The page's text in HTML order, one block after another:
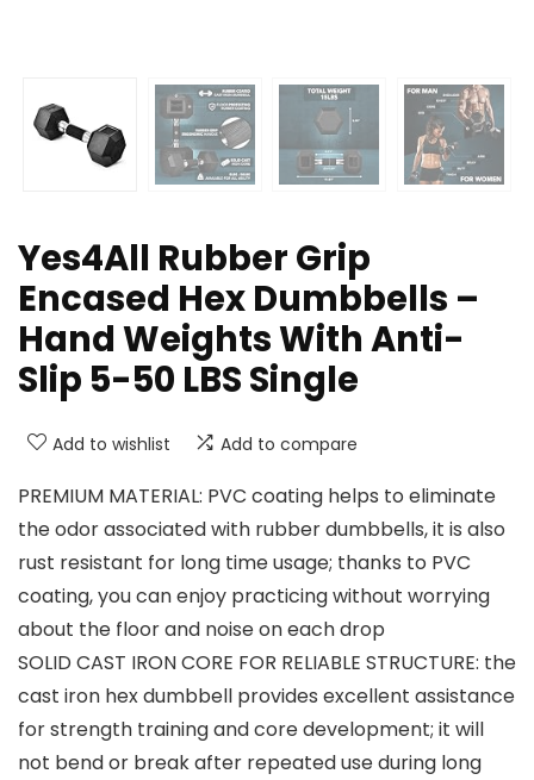
Yes4All Rubber Grip
Encased Hex Dumbbells –
Hand Weights With Anti-
Slip 5-50 LBS Single
Add to wishlist Add to compare
PREMIUM MATERIAL: PVC coating helps to eliminate
the odor associated with rubber dumbbells, it is also
rust resistant for long time usage; thanks to PVC
coating, you can enjoy practicing without worrying
about the floor and noise on each drop
SOLID CAST IRON CORE FOR RELIABLE STRUCTURE: the
cast iron hex dumbbell provides excellent assistance
for strength training and core development; it will
not bend or break after repeated use during long